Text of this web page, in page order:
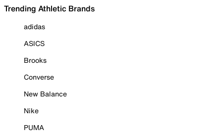
Trending Athletic Brands
adidas
ASICS
Brooks
Converse
New Balance
Nike
PUMA